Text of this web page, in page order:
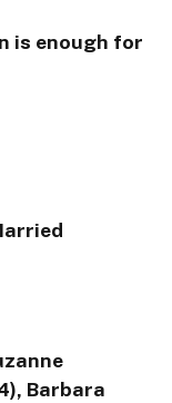
enough for
intake
Barbara